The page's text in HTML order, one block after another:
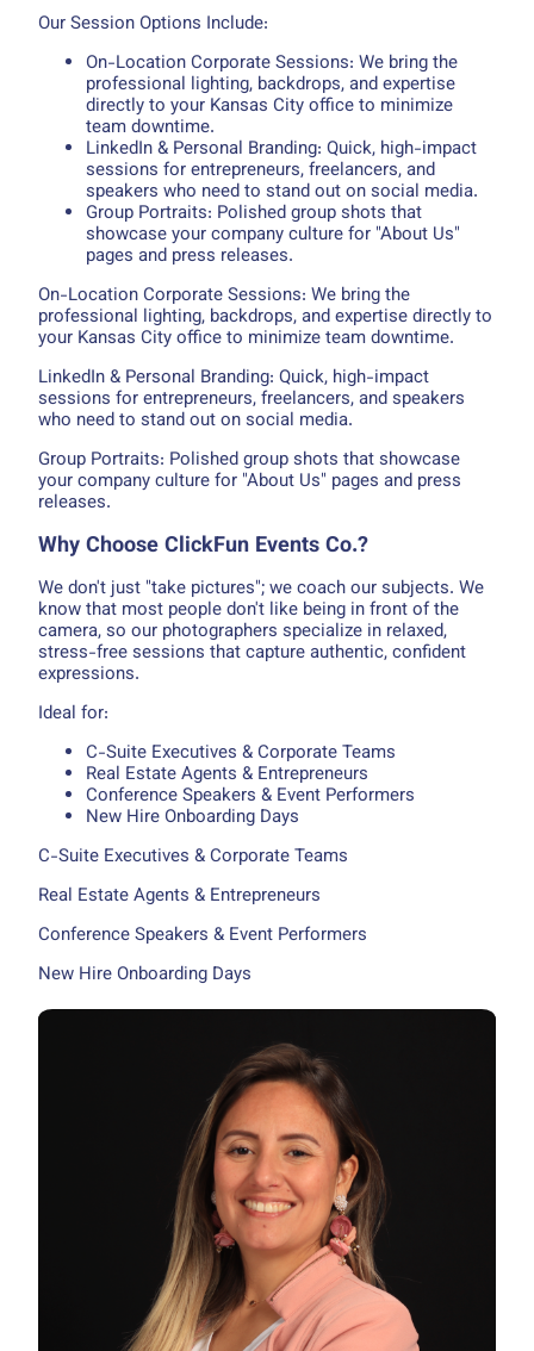
Our Session Options Include:
On-Location Corporate Sessions: We bring the
professional lighting, backdrops, and expertise
directly to your Kansas City office to minimize
team downtime.
LinkedIn & Personal Branding: Quick, high-impact
sessions for entrepreneurs, freelancers, and
speakers who need to stand out on social media.
Group Portraits: Polished group shots that
showcase your company culture for "About Us"
pages and press releases.
On-Location Corporate Sessions: We bring the
professional lighting, backdrops, and expertise directly to
your Kansas City office to minimize team downtime.
LinkedIn & Personal Branding: Quick, high-impact
sessions for entrepreneurs, freelancers, and speakers
who need to stand out on social media.
Group Portraits: Polished group shots that showcase
your company culture for "About Us" pages and press
releases.
Why Choose ClickFun Events Co.?
We don't just "take pictures"; we coach our subjects. We
know that most people don't like being in front of the
camera, so our photographers specialize in relaxed,
stress-free sessions that capture authentic, confident
expressions.
Ideal for:
C-Suite Executives & Corporate Teams
Real Estate Agents & Entrepreneurs
Conference Speakers & Event Performers
New Hire Onboarding Days
C-Suite Executives & Corporate Teams
Real Estate Agents & Entrepreneurs
Conference Speakers & Event Performers
New Hire Onboarding Days